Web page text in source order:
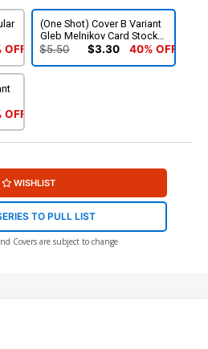
(One Shot) Cover B Variant
Gleb Melnikov Card Stock
Cover (DC All In)
$5.50 $3.30 40% OFF
WISHLIST
TO PULL LIST
Covers are subject to change